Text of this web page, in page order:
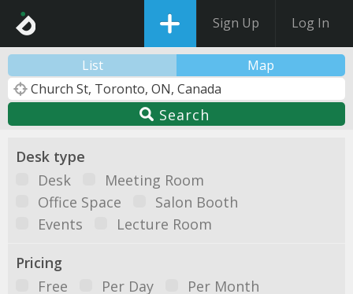
Sign Up Log In
List Map
Search
Desk type
Desk
Meeting Room
Office Space
Salon Booth
Events
Lecture Room
Pricing
Free
Per Day
Per Month